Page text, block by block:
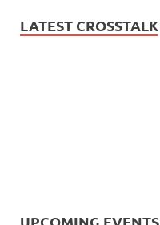
LATEST CROSSTALK
UPCOMING EVENTS